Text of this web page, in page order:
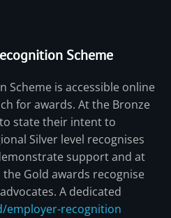
Scheme
Scheme is accessible online
for awards. At the Bronze
state their intent to
Silver level recognises
support and at
Gold awards recognise
A dedicated
employer-recognition